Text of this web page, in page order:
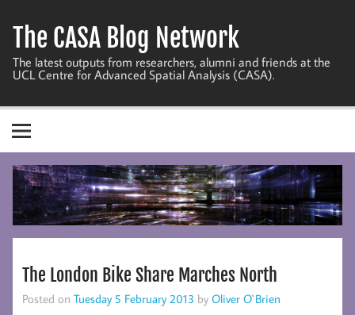
content
The CASA Blog Network
The latest outputs from researchers, alumni and friends at the
UCL Centre for Advanced Spatial Analysis (CASA).
The London Bike Share Marches North
Posted on Tuesday 5 February 2013 by Oliver O`Brien